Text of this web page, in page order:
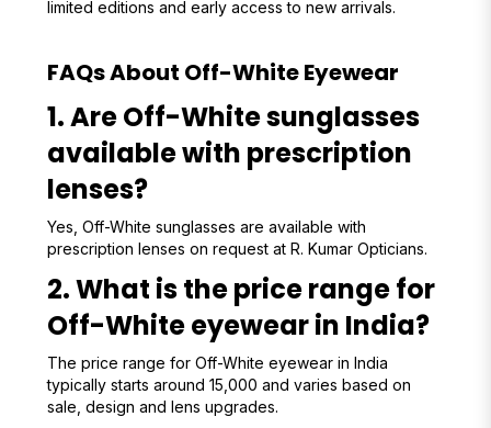
limited editions and early access to new arrivals.
FAQs About Off-White Eyewear
1. Are Off-White sunglasses
available with prescription
lenses?
Yes, Off-White sunglasses are available with
prescription lenses on request at R. Kumar Opticians.
2. What is the price range for
Off-White eyewear in India?
The price range for Off-White eyewear in India
typically starts around ₹15,000 and varies based on
sale, design and lens upgrades.